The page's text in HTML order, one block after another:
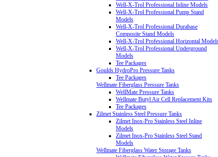
Well-X-Trol Professional Inline Models
Well-X-Trol Professional Pump Stand
Models
Well-X-Trol Professional Durabase
Composite Stand Models
Well-X-Trol Professional Horizontal
Well-X-Trol Professional Underground
Models
Tee Packages
Goulds HydroPro Pressure Tanks
Tee Packages
Wellmate Fiberglass Pressure Tanks
WellMate Pressure Tanks
Wellmate Butyl Air Cell Replacement Kits
Tee Packages
Zilmet Stainless Steel Pressure Tanks
Zilmet Inox-Pro Stainless Steel Inline
Models
Zilmet Inox-Pro Stainless Steel Stand
Models
Wellmate Fiberglass Water Storage Tanks